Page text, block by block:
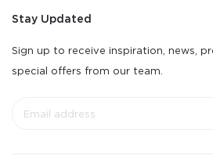
Stay Updated
Sign up to receive inspiration, news,
special offers from our team.